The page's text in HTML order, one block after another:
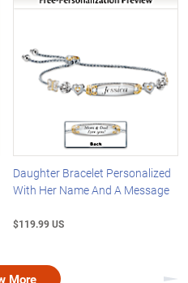
Daughter Bracelet Personalized
With Her Name And A Message
$119.99 US
More